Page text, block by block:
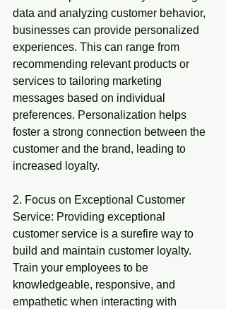
data and analyzing customer behavior,
businesses can provide personalized
experiences. This can range from
recommending relevant products or
services to tailoring marketing
messages based on individual
preferences. Personalization helps
foster a strong connection between the
customer and the brand, leading to
increased loyalty.
2. Focus on Exceptional Customer
Service: Providing exceptional
customer service is a surefire way to
build and maintain customer loyalty.
Train your employees to be
knowledgeable, responsive, and
empathetic when interacting with